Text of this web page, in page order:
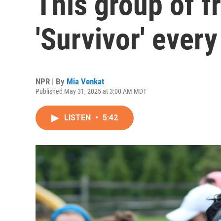
'Survivor'
NPR | By Mia Venkat
Published May 31, 2025 at 3:00 AM MDT
LISTEN • 5:42